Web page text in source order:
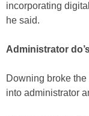
incorporating
he said.
Administrator
Downing broke the
into administrator